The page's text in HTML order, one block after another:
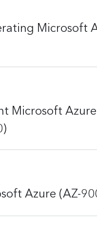
Microsoft
Microsoft Azure
Azure (AZ-